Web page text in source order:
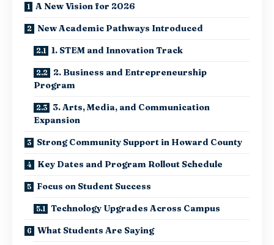
A New Vision for 2026
New Academic Pathways Introduced
1. STEM and Innovation Track
2. Business and Entrepreneurship
Program
3. Arts, Media, and Communication
Expansion
Strong Community Support in Howard County
Key Dates and Program Rollout Schedule
Focus on Student Success
Technology Upgrades Across Campus
What Students Are Saying